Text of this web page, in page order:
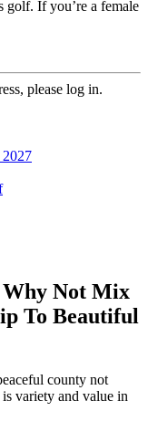
golf. If you’re a female
please log in.
Why Not Mix
To Beautiful
county not
variety and value in